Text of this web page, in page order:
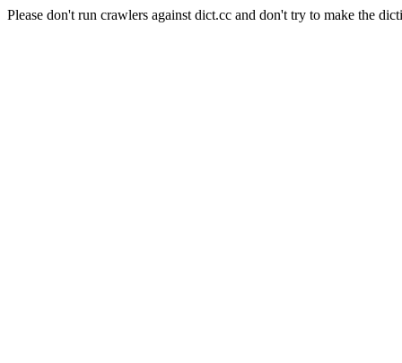
Please don't run crawlers against dict.cc and don't try to make the